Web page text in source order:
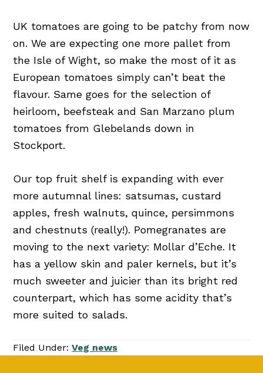
UK tomatoes are going to be patchy from now
on. We are expecting one more pallet from
the Isle of Wight, so make the most of it as
European tomatoes simply can’t beat the
flavour. Same goes for the selection of
heirloom, beefsteak and San Marzano plum
tomatoes from Glebelands down in
Stockport.
Our top fruit shelf is expanding with ever
more autumnal lines: satsumas, custard
apples, fresh walnuts, quince, persimmons
and chestnuts (really!). Pomegranates are
moving to the next variety: Mollar d’Eche. It
has a yellow skin and paler kernels, but it’s
much sweeter and juicier than its bright red
counterpart, which has some acidity that’s
more suited to salads.
Filed Under:Veg news